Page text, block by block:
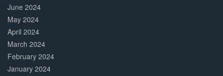
June 2024
May 2024
April 2024
March 2024
February 2024
January 2024